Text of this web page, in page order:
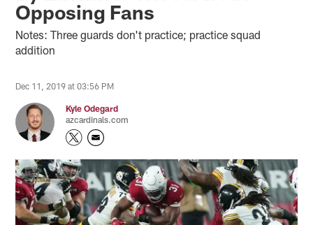
Opposing Fans
Notes: Three guards don't practice; practice squad
addition
Dec 11, 2019 at 03:56 PM
Kyle Odegard
azcardinals.com